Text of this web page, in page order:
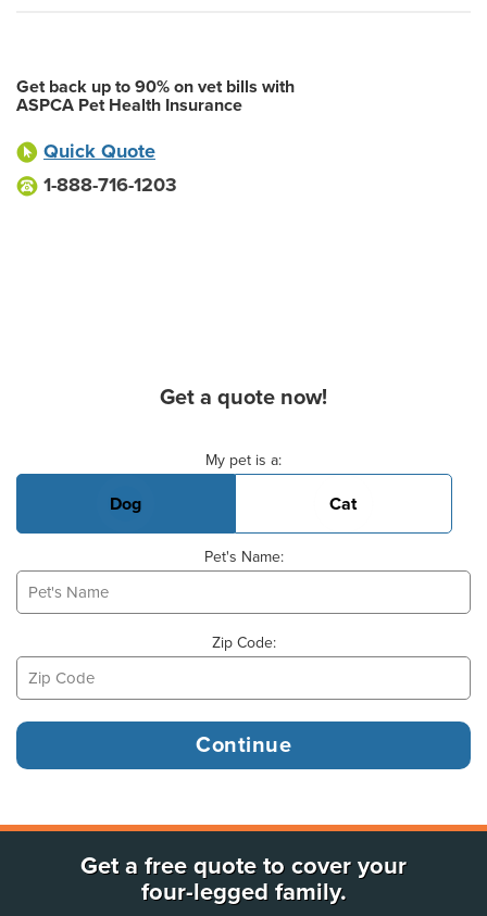
Get back up to 90% on vet bills with
ASPCA Pet Health Insurance
Quick Quote
1-888-716-1203
Get a quote now!
My pet is a:
Dog Cat
Pet's Name:
Zip Code:
Get a free quote to cover your
four-legged family.